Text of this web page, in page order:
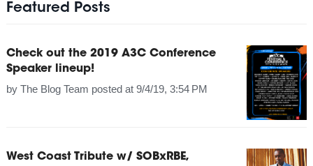
Featured Posts
Check out the 2019 A3C Conference
Speaker lineup!
by The Blog Team posted at 9/4/19, 3:54 PM
West Coast Tribute w/ SOBxRBE,